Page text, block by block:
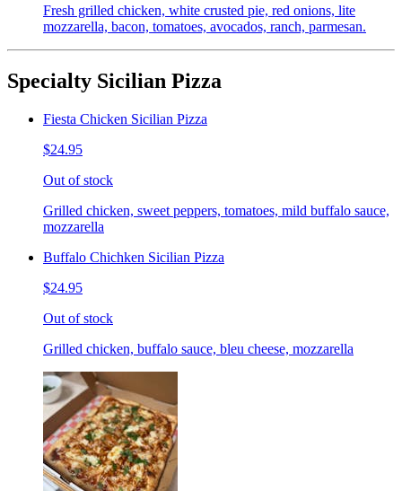
Fresh grilled chicken, white crusted pie, red onions, lite
mozzarella, bacon, tomatoes, avocados, ranch, parmesan.
Specialty Sicilian Pizza
Fiesta Chicken Sicilian Pizza
$24.95
Out of stock
Grilled chicken, sweet peppers, tomatoes, mild buffalo sauce,
mozzarella
Buffalo Chichken Sicilian Pizza
$24.95
Out of stock
Grilled chicken, buffalo sauce, bleu cheese, mozzarella